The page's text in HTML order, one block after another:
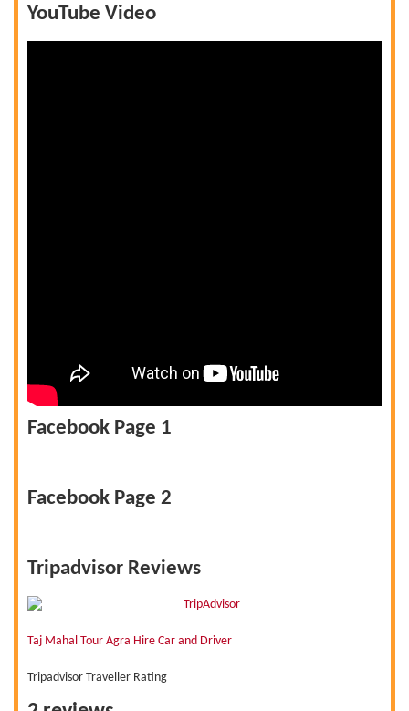
YouTube Video
Facebook Page 1
Facebook Page 2
Tripadvisor Reviews
Taj Mahal Tour Agra Hire Car and Driver
Tripadvisor Traveller Rating